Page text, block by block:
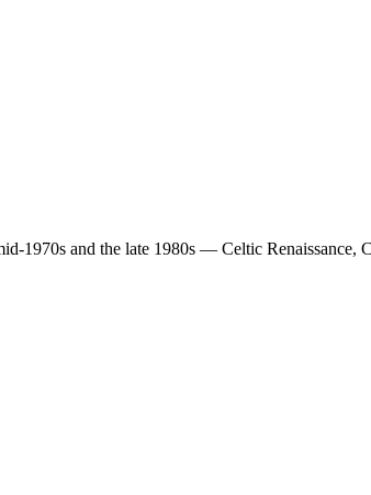
1970s and the late 1980s — Celtic Renaissance,